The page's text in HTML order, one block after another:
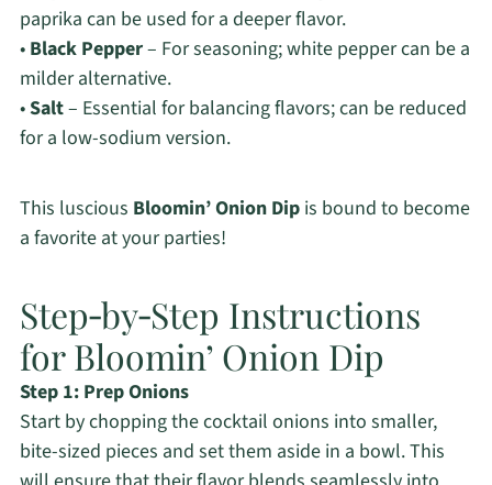
paprika can be used for a deeper flavor.
• Black Pepper– For seasoning; white pepper can be a
milder alternative.
•Salt– Essential for balancing flavors; can be reduced
for a low-sodium version.
This luscious Bloomin’ Onion Dipis bound to become
a favorite at your parties!
Step‑by‑Step Instructions
for Bloomin’ Onion Dip
Step 1: Prep Onions
Start by chopping the cocktail onions into smaller,
bite-sized pieces and set them aside in a bowl. This